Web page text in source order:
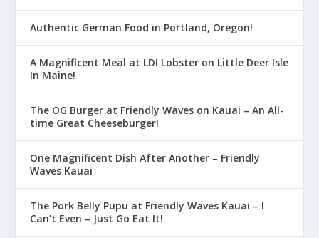
Authentic German Food in Portland, Oregon!
A Magnificent Meal at LDI Lobster on Little Deer Isle
In Maine!
The OG Burger at Friendly Waves on Kauai – An All-
time Great Cheeseburger!
One Magnificent Dish After Another – Friendly
Waves Kauai
The Pork Belly Pupu at Friendly Waves Kauai – I
Can’t Even – Just Go Eat It!